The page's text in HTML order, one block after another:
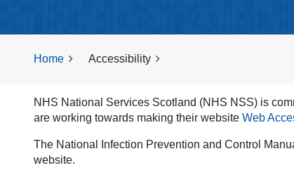
Home Accessibility
NHS National Services Scotland (NHS NSS) is
are working towards making their website Web
The National Infection Prevention and Control
website.